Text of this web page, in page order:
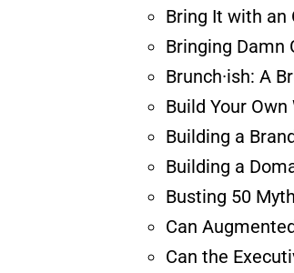
Bring It with an
Bringing Damn
Brunch·ish: A
Build Your
Building a
Building a
Busting 50
Can
Can the